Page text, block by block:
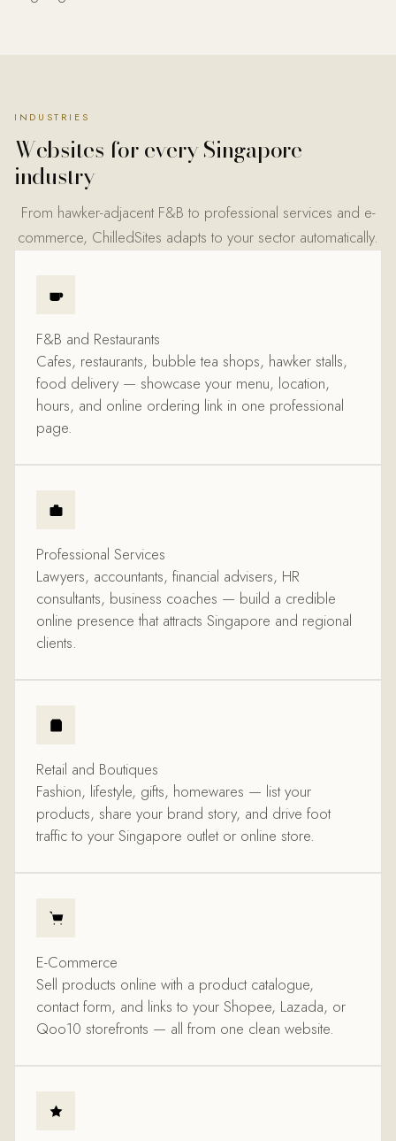
INDUSTRIES
Websites for everySingapore
industry
From hawker-adjacent F&B to professional services and e-
commerce, ChilledSites adapts to your sector automatically.
F&B and Restaurants
Cafes, restaurants, bubble tea shops, hawker stalls,
food delivery — showcase your menu, location,
hours, and online ordering link in one professional
page.
Professional Services
Lawyers, accountants, financial advisers, HR
consultants, business coaches — build a credible
online presence that attracts Singapore and regional
clients.
Retail and Boutiques
Fashion, lifestyle, gifts, homewares — list your
products, share your brand story, and drive foot
traffic to your Singapore outlet or online store.
E-Commerce
Sell products online with a product catalogue,
contact form, and links to your Shopee, Lazada, or
Qoo10 storefronts — all from one clean website.